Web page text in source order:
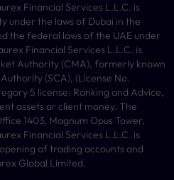
Financial Services L.L.C. is
under the laws of Dubai in the
the federal laws of the UAE under
Financial Services L.L.C. is
Authority (CMA), formerly known
(SCA), (License No.
5 license: Ranking and Advice,
assets or client money. The
1403, Magnum Opus Tower,
Financial Services L.L.C. is
of trading accounts and
Global Limited.